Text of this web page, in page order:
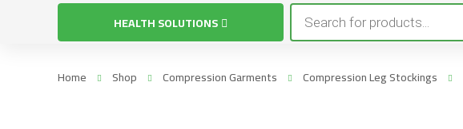
HEALTH SOLUTIONS
Products
search
Home Shop Compression Garments Compression Leg Stockings